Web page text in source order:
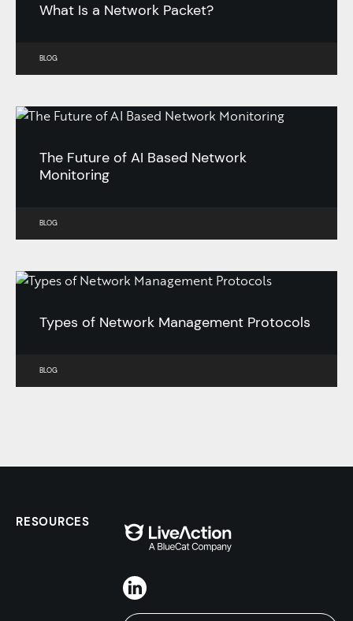
What Is a Network Packet?
BLOG
The Future of AI Based Network
Monitoring
BLOG
Types of Network Management Protocols
BLOG
RESOURCES